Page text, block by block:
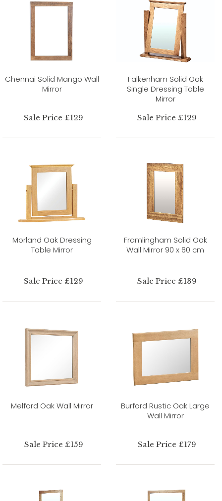
Chennai Solid Mango Wall
Mirror
Sale Price £129
Falkenham Solid Oak
Single Dressing Table
Mirror
Sale Price £129
Morland Oak Dressing
Table Mirror
Sale Price £129
Framlingham Solid Oak
Wall Mirror 90 x 60 cm
Sale Price £139
Melford Oak Wall Mirror
Sale Price £159
Burford Rustic Oak Large
Wall Mirror
Sale Price £179